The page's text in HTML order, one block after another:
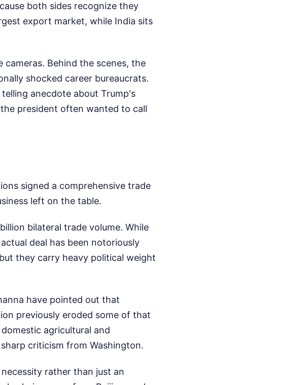
both sides recognize they
export market, while India sits
Behind the scenes, the
shocked career bureaucrats.
anecdote about Trump's
president often wanted to call
signed a comprehensive trade
left on the table.
bilateral trade volume. While
deal has been notoriously
they carry heavy political weight
have pointed out that
previously eroded some of that
agricultural and
criticism from Washington.
rather than just an